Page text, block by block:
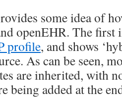
some idea of
openEHR. The first
profile, and shows
As can be seen,
are inherited, with
being added at the